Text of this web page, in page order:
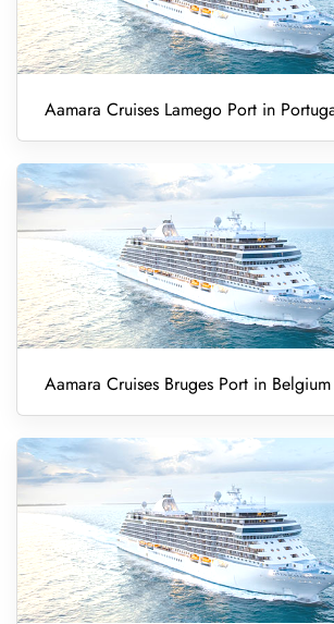
Aamara Cruises Lamego Port in
Aamara Cruises Bruges Port in Belgium